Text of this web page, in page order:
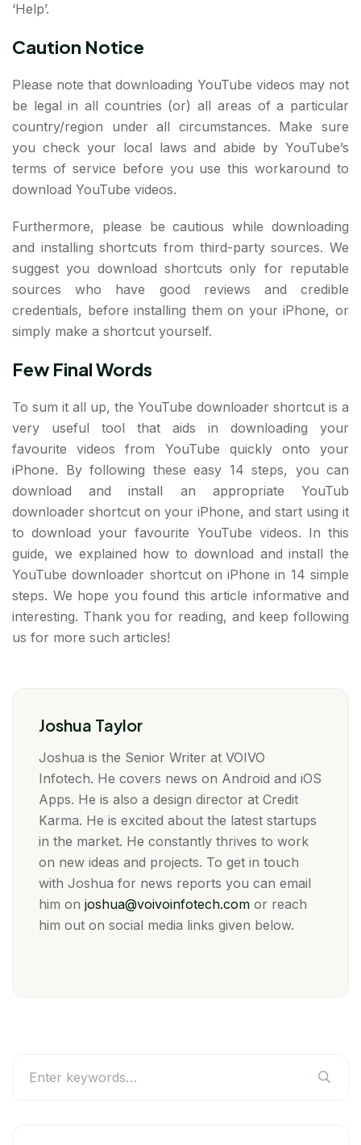
‘Help’.
Caution Notice
Please note that downloading YouTube videos may not
be legal in all countries (or) all areas of a particular
country/region under all circumstances. Make sure
you check your local laws and abide by YouTube’s
terms of service before you use this workaround to
download YouTube videos.
Furthermore, please be cautious while downloading
and installing shortcuts from third-party sources. We
suggest you download shortcuts only for reputable
sources who have good reviews and credible
credentials, before installing them on your iPhone, or
simply make a shortcut yourself.
Few Final Words
To sum it all up, the YouTube downloader shortcut is a
very useful tool that aids in downloading your
favourite videos from YouTube quickly onto your
iPhone. By following these easy 14 steps, you can
download and install an appropriate YouTub
downloader shortcut on your iPhone, and start using it
to download your favourite YouTube videos. In this
guide, we explained how to download and install the
YouTube downloader shortcut on iPhone in 14 simple
steps. We hope you found this article informative and
interesting. Thank you for reading, and keep following
us for more such articles!
Joshua Taylor
Joshua is the Senior Writer at VOIVO
Infotech. He covers news on Android and iOS
Apps. He is also a design director at Credit
Karma. He is excited about the latest startups
in the market. He constantly thrives to work
on new ideas and projects. To get in touch
with Joshua for news reports you can email
him on joshua@voivoinfotech.com or reach
him out on social media links given below.